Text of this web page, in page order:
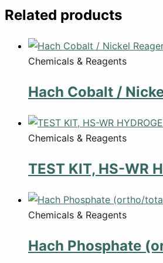
Related products
Chemicals & Reagents
Hach Cobalt /
Chemicals & Reagents
TEST KIT, HS-WR
Chemicals & Reagents
Hach Phosphate